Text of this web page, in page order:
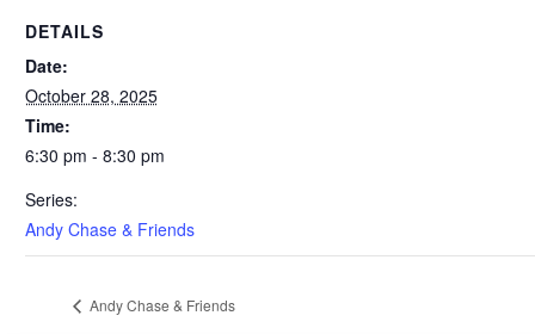
DETAILS
Date:
October 28, 2025
Time:
6:30 pm - 8:30 pm
Series:
Andy Chase & Friends
Andy Chase & Friends